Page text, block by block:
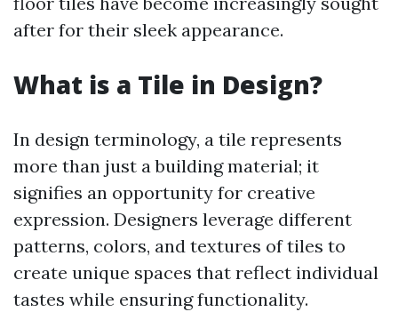
after for their sleek appearance.
What is a Tile in Design?
In design terminology, a tile represents
more than just a building material; it
signifies an opportunity for creative
expression. Designers leverage different
patterns, colors, and textures of tiles to
create unique spaces that reflect individual
tastes while ensuring functionality.